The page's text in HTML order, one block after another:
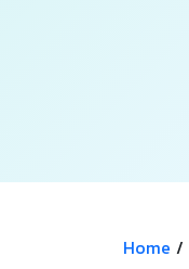
Home /